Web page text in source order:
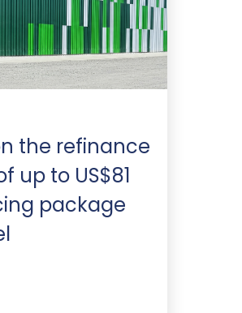
the refinance
up to US$81
package